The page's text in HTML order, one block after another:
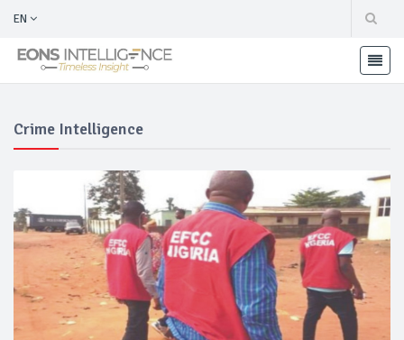
EN
Crime Intelligence